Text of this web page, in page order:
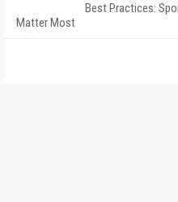
Best Practices:
Matter Most